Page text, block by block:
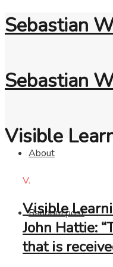
Sebastian
Sebastian
About
Random post
Visible
V.
Visible
John Hattie:
that is